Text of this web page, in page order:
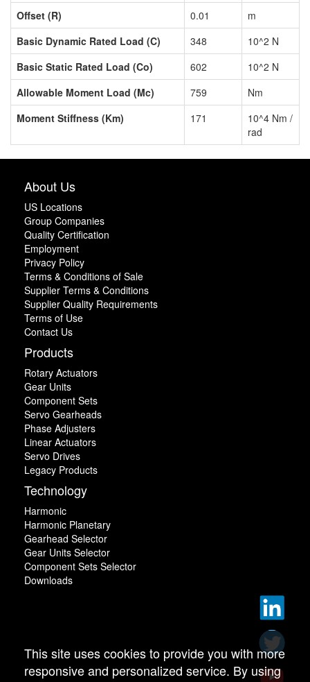
Offset (R)
0.01
m
Basic Dynamic Rated Load (C)
348
10^2 N
Basic Static Rated Load (Co)
602
10^2 N
Allowable Moment Load (Mc)
759
Nm
Moment Stiffness (Km)
171
10^4 Nm /
rad
About Us
US Locations
Group Companies
Quality Certification
Employment
Privacy Policy
Terms & Conditions of Sale
Supplier Terms & Conditions
Supplier Quality Requirements
Terms of Use
Contact Us
Products
Rotary Actuators
Gear Units
Component Sets
Servo Gearheads
Phase Adjusters
Linear Actuators
Servo Drives
Legacy Products
Technology
Harmonic
Harmonic Planetary
Gearhead Selector
Gear Units Selector
Component Sets Selector
Downloads
This site uses cookies to provide you with more
responsive and personalized service. By using